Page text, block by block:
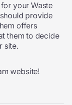
your Waste
provide
offers
them to decide
site.
website!